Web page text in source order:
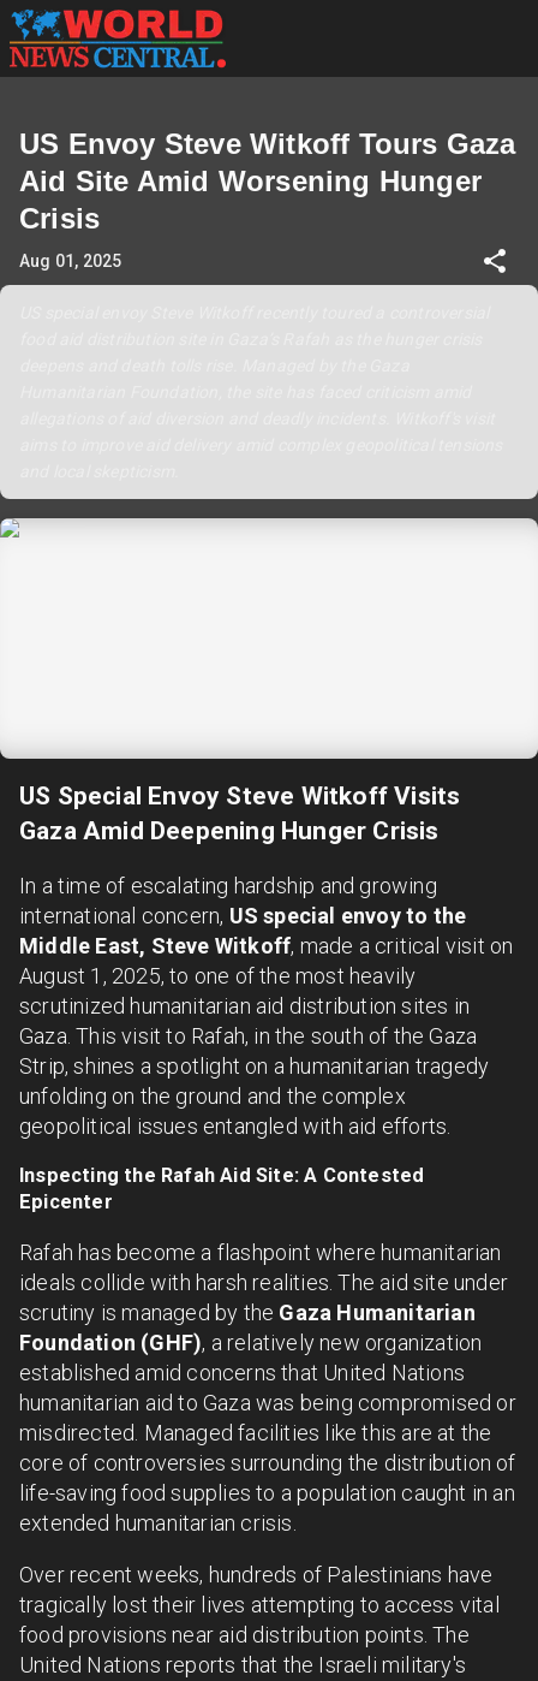
US Envoy Steve Witkoff Tours Gaza
Aid Site Amid Worsening Hunger
Crisis
Aug 01, 2025
US Special Envoy Steve Witkoff Visits
Gaza Amid Deepening Hunger Crisis
In a time of escalating hardship and growing
international concern, US special envoy to the
Middle East, Steve Witkoff, made a critical visit on
August 1, 2025, to one of the most heavily
scrutinized humanitarian aid distribution sites in
Gaza. This visit to Rafah, in the south of the Gaza
Strip, shines a spotlight on a humanitarian tragedy
unfolding on the ground and the complex
geopolitical issues entangled with aid efforts.
Inspecting the Rafah Aid Site: A Contested
Epicenter
Rafah has become a flashpoint where humanitarian
ideals collide with harsh realities. The aid site under
scrutiny is managed by the Gaza Humanitarian
Foundation (GHF), a relatively new organization
established amid concerns that United Nations
humanitarian aid to Gaza was being compromised or
misdirected. Managed facilities like this are at the
core of controversies surrounding the distribution of
life-saving food supplies to a population caught in an
extended humanitarian crisis.
Over recent weeks, hundreds of Palestinians have
tragically lost their lives attempting to access vital
food provisions near aid distribution points. The
United Nations reports that the Israeli military's